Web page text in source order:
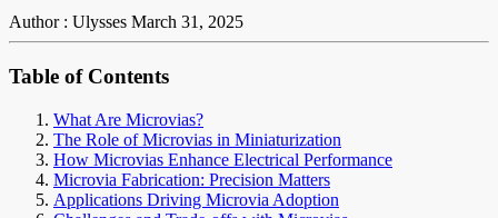
Author : Ulysses March 31, 2025
Table of Contents
What Are Microvias?
The Role of Microvias in Miniaturization
How Microvias Enhance Electrical Performance
Microvia Fabrication: Precision Matters
Applications Driving Microvia Adoption